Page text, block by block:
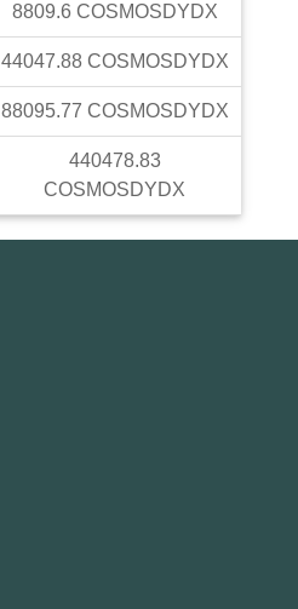
8809.6 COSMOSDYDX
44047.88 COSMOSDYDX
88095.77 COSMOSDYDX
440478.83
COSMOSDYDX